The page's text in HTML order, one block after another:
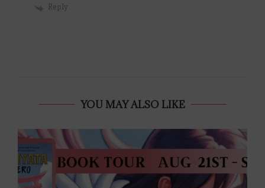
Reply
YOU MAY ALSO LIKE